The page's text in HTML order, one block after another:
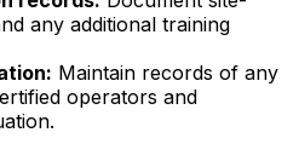
any additional training
Maintain records of any
operators and